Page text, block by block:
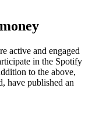
active and engaged
in the Spotify
to the above,
have published an